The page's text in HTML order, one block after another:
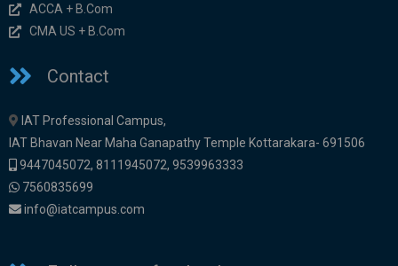
ACCA + B.Com
CMA US + B.Com
Contact
IAT Professional Campus,
IAT Bhavan Near Maha Ganapathy Temple Kottarakara- 691506
9447045072, 8111945072, 9539963333
7560835699
info@iatcampus.com